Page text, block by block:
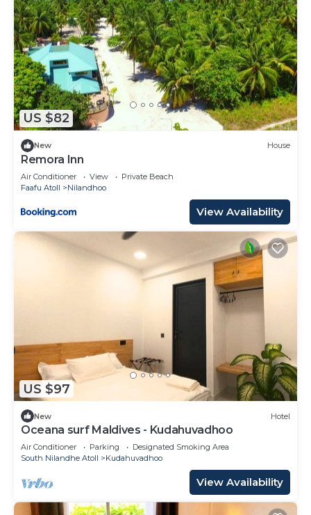
US $82
New House
Remora Inn
Air Conditioner View
Private Beach
Faafu Atoll
Nilandhoo
View Availability
US $97
New Hotel
Oceana surf Maldives - Kudahuvadhoo
Air Conditioner Parking
Designated Smoking Area
South Nilandhe Atoll
Kudahuvadhoo
View Availability